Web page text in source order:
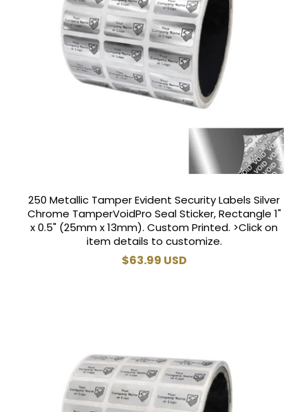
250 Metallic Tamper Evident Security Labels Silver
Chrome TamperVoidPro Seal Sticker, Rectangle 1"
x 0.5" (25mm x 13mm). Custom Printed. >Click on
item details to customize.
Regular
$63.99 USD